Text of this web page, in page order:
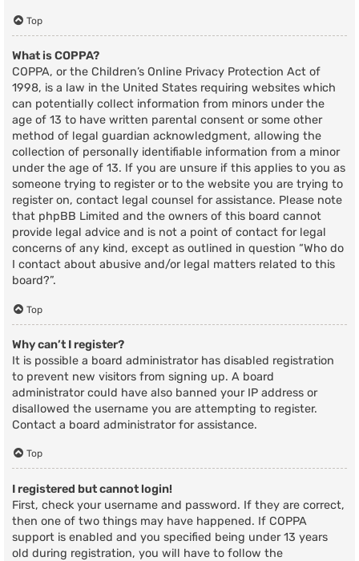
Top
What is COPPA?
COPPA, or the Children’s Online Privacy Protection Act of
1998, is a law in the United States requiring websites which
can potentially collect information from minors under the
age of 13 to have written parental consent or some other
method of legal guardian acknowledgment, allowing the
collection of personally identifiable information from a minor
under the age of 13. If you are unsure if this applies to you as
someone trying to register or to the website you are trying to
register on, contact legal counsel for assistance. Please note
that phpBB Limited and the owners of this board cannot
provide legal advice and is not a point of contact for legal
concerns of any kind, except as outlined in question “Who do
I contact about abusive and/or legal matters related to this
board?”.
Top
Why can’t I register?
It is possible a board administrator has disabled registration
to prevent new visitors from signing up. A board
administrator could have also banned your IP address or
disallowed the username you are attempting to register.
Contact a board administrator for assistance.
Top
I registered but cannot login!
First, check your username and password. If they are correct,
then one of two things may have happened. If COPPA
support is enabled and you specified being under 13 years
old during registration, you will have to follow the